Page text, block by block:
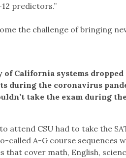
predictors.”
the challenge of bringing
California systems dropped
during the coronavirus
take the exam during
attend CSU had to take the
called A-G course sequences
that cover math, English,